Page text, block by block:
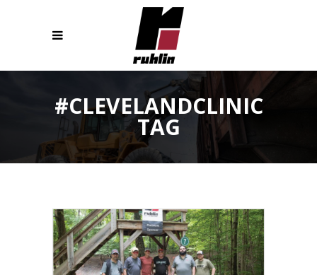
#CLEVELANDCLINIC
TAG